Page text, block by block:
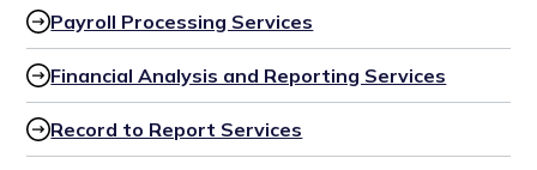
Payroll Processing Services
Financial Analysis and Reporting Services
Record to Report Services